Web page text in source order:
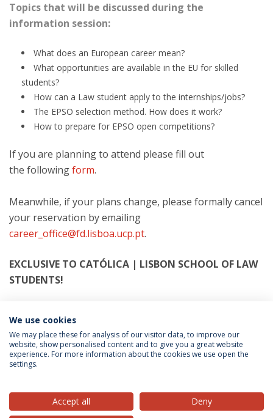
Topics that will be discussed during the
information session:
What does an European career mean?
What opportunities are available in the EU for skilled
students?
How can a Law student apply to the internships/jobs?
The EPSO selection method. How does it work?
How to prepare for EPSO open competitions?
If you are planning to attend please fill out
the followingform.
Meanwhile, if your plans change, please formally cancel
your reservation by emailing
career_office@fd.lisboa.ucp.pt.
EXCLUSIVE TO CATÓLICA | LISBON SCHOOL OF LAW
STUDENTS!
Categories:
Career Office
Recruitment
Privacy Policy
We use cookies
We may place these for analysis of our visitor data, to improve our
website, show personalised content and to give you a great website
experience. For more information about the cookies we use open the
settings.
Accept all Deny